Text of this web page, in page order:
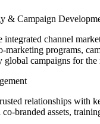
& Campaign
integrated channel
marketing programs,
campaigns for the
relationships with
branded assets,